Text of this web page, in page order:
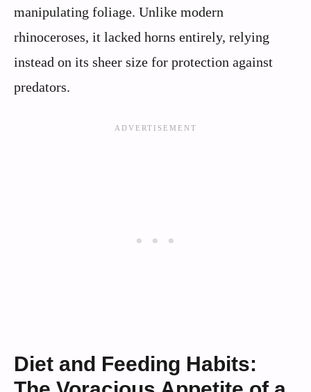
manipulating foliage. Unlike modern
rhinoceroses, it lacked horns entirely, relying
instead on its sheer size for protection against
predators.
Diet and Feeding Habits: